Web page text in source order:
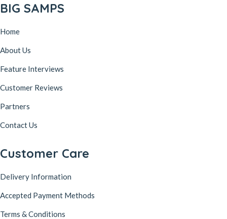
BIG SAMPS
Home
About Us
Feature Interviews
Customer Reviews
Partners
Contact Us
Customer Care
Delivery Information
Accepted Payment Methods
Terms & Conditions